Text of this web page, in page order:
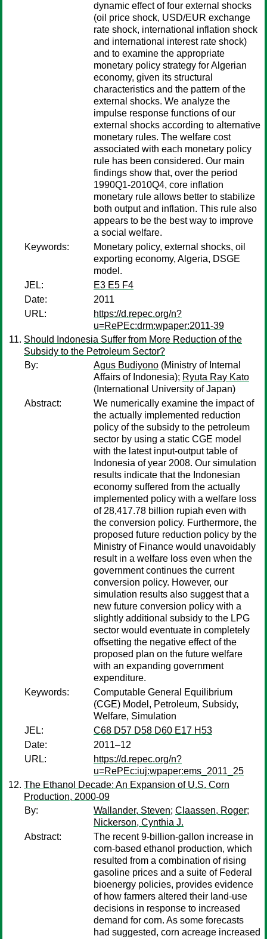
dynamic effect of four external shocks
(oil price shock, USD/EUR exchange
rate shock, international inflation shock
and international interest rate shock)
and to examine the appropriate
monetary policy strategy for Algerian
economy, given its structural
characteristics and the pattern of the
external shocks. We analyze the
impulse response functions of our
external shocks according to alternative
monetary rules. The welfare cost
associated with each monetary policy
rule has been considered. Our main
findings show that, over the period
1990Q1-2010Q4, core inflation
monetary rule allows better to stabilize
both output and inflation. This rule also
appears to be the best way to improve
a social welfare.
Keywords:
Monetary policy, external shocks, oil
exporting economy, Algeria, DSGE
model.
JEL:
E3 E5 F4
Date:
2011
URL:
https://d.repec.org/n?
u=RePEc:drm:wpaper:2011-39
Should Indonesia Suffer from More Reduction of the
Subsidy to the Petroleum Sector?
By:
Agus Budiyono (Ministry of Internal
Affairs of Indonesia); Ryuta Ray Kato
(International University of Japan)
Abstract:
We numerically examine the impact of
the actually implemented reduction
policy of the subsidy to the petroleum
sector by using a static CGE model
with the latest input-output table of
Indonesia of year 2008. Our simulation
results indicate that the Indonesian
economy suffered from the actually
implemented policy with a welfare loss
of 28,417.78 billion rupiah even with
the conversion policy. Furthermore, the
proposed future reduction policy by the
Ministry of Finance would unavoidably
result in a welfare loss even when the
government continues the current
conversion policy. However, our
simulation results also suggest that a
new future conversion policy with a
slightly additional subsidy to the LPG
sector would eventuate in completely
offsetting the negative effect of the
proposed plan on the future welfare
with an expanding government
expenditure.
Keywords:
Computable General Equilibrium
(CGE) Model, Petroleum, Subsidy,
Welfare, Simulation
JEL:
C68 D57 D58 D60 E17 H53
Date:
2011–12
URL:
https://d.repec.org/n?
u=RePEc:iuj:wpaper:ems_2011_25
The Ethanol Decade: An Expansion of U.S. Corn
Production, 2000-09
By:
Wallander, Steven; Claassen, Roger;
Nickerson, Cynthia J.
Abstract:
The recent 9-billion-gallon increase in
corn-based ethanol production, which
resulted from a combination of rising
gasoline prices and a suite of Federal
bioenergy policies, provides evidence
of how farmers altered their land-use
decisions in response to increased
demand for corn. As some forecasts
had suggested, corn acreage increased